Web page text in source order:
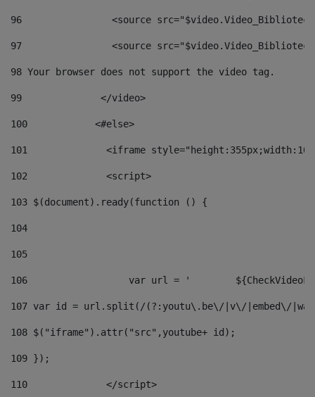
96
<source
97
<source
98 Your browser does not support the video tag.
99
              </video>
100
            <#else>
101
<iframe
102
              <script>
103 $(document).ready(function () {
104
105
106
107 var id = url.split(/(?:youtu\.be\/|v\/|embed\/
108 $("iframe").attr("src",youtube+ id);
109 });
110
              </script>